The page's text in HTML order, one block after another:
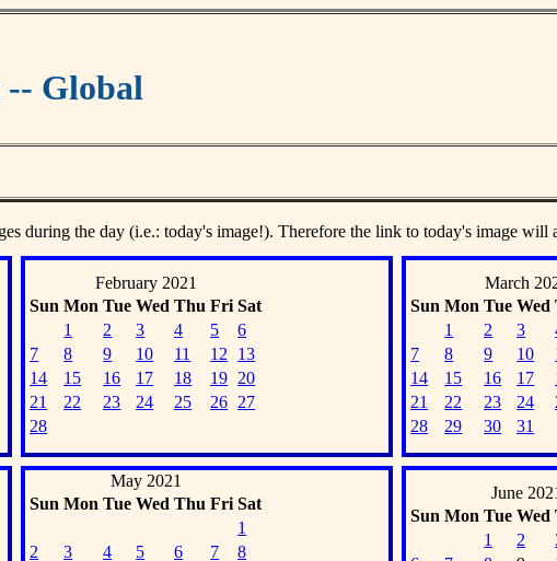
-- Global
during the day (i.e.: today's image!). Therefore the link to today's image will
February 2021
Sun Mon Tue Wed Thu Fri Sat
1
2 3 4 5
6
7
8 9 10 11 12
13
14
15 16 17 18 19 20
21
22 23 24 25 26 27
28
March
Sun Mon Tue Wed
1
2 3
7
8 9 10
14
15 16 17
21
22 23 24
28
29 30 31
May 2021
Sun Mon Tue Wed Thu Fri Sat
1
2
3 4 5 6 7
8
June
Sun Mon Tue Wed
1
2